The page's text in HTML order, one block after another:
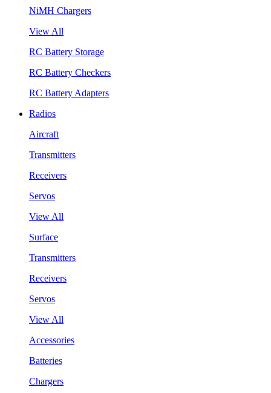
NiMH Chargers
View All
RC Battery Storage
RC Battery Checkers
RC Battery Adapters
Radios
Aircraft
Transmitters
Receivers
Servos
View All
Surface
Transmitters
Receivers
Servos
View All
Accessories
Batteries
Chargers